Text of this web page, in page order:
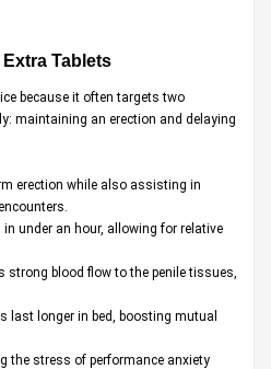
Extra Tablets
because it often targets two
maintaining an erection and delaying
erection while also assisting in
under an hour, allowing for relative
strong blood flow to the penile tissues,
last longer in bed, boosting mutual
the stress of performance anxiety